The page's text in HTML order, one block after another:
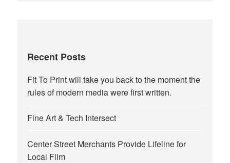
Recent Posts
Fit To Print will take you back to the moment the
rules of modern media were first written.
Fine Art & Tech Intersect
Center Street Merchants Provide Lifeline for
Local Film